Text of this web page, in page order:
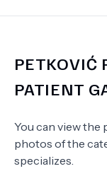
PETKOVIĆ
PATIENT
You can view the
photos of the
specializes.